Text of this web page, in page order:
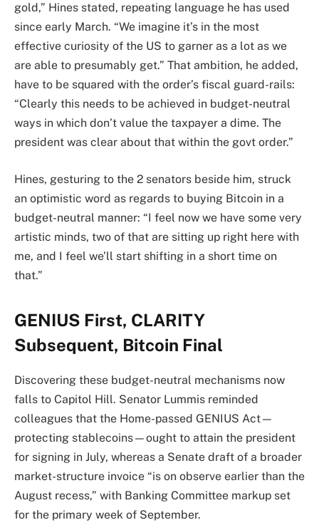
gold,” Hines stated, repeating language he has used
since early March. “We imagine it’s in the most
effective curiosity of the US to garner as a lot as we
are able to presumably get.” That ambition, he added,
have to be squared with the order’s fiscal guard-rails:
“Clearly this needs to be achieved in budget-neutral
ways in which don’t value the taxpayer a dime. The
president was clear about that within the govt order.”
Hines, gesturing to the 2 senators beside him, struck
an optimistic word as regards to buying Bitcoin in a
budget-neutral manner: “I feel now we have some very
artistic minds, two of that are sitting up right here with
me, and I feel we’ll start shifting in a short time on
that.”
GENIUS First, CLARITY
Subsequent, Bitcoin Final
Discovering these budget-neutral mechanisms now
falls to Capitol Hill. Senator Lummis reminded
colleagues that the Home-passed GENIUS Act—
protecting stablecoins—ought to attain the president
for signing in July, whereas a Senate draft of a broader
market-structure invoice “is on observe earlier than the
August recess,” with Banking Committee markup set
for the primary week of September.